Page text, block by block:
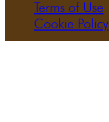
Terms of Use
Cookie Policy